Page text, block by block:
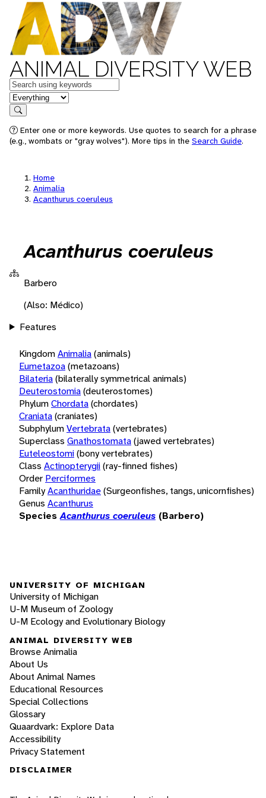
ANIMAL DIVERSITY WEB
Keywords
in feature
Search
Enter one or more keywords. Use quotes to search for a phrase
(e.g., wombats or "gray wolves"). More tips in the Search Guide.
Home
Animalia
Acanthurus coeruleus
Acanthurus coeruleus
Barbero
(Also: Médico)
Features
KingdomAnimalia(animals)
Eumetazoa(metazoans)
Bilateria(bilaterally symmetrical animals)
Deuterostomia(deuterostomes)
PhylumChordata(chordates)
Craniata(craniates)
SubphylumVertebrata(vertebrates)
Superclass Gnathostomata(jawed vertebrates)
Euteleostomi(bony vertebrates)
Class Actinopterygii(ray-finned fishes)
Order Perciformes
FamilyAcanthuridae(Surgeonfishes, tangs, unicornfishes)
Genus Acanthurus
Species Acanthurus coeruleus (Barbero)
UNIVERSITY OF MICHIGAN
University of Michigan
U-M Museum of Zoology
U-M Ecology and Evolutionary Biology
ANIMAL DIVERSITY WEB
Browse Animalia
About Us
About Animal Names
Educational Resources
Special Collections
Glossary
Quaardvark: Explore Data
Accessibility
Privacy Statement
DISCLAIMER